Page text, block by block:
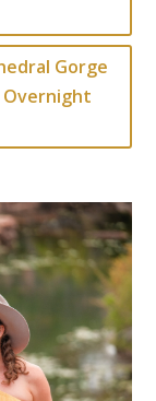
Gorge
Overnight